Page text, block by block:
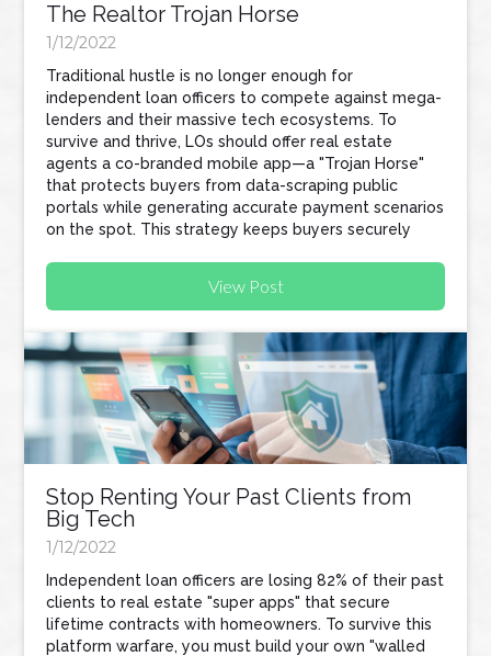
The Realtor Trojan Horse
1/12/2022
Traditional hustle is no longer enough for
independent loan officers to compete against mega-
lenders and their massive tech ecosystems. To
survive and thrive, LOs should offer real estate
agents a co-branded mobile app—a "Trojan Horse"
that protects buyers from data-scraping public
portals while generating accurate payment scenarios
on the spot. This strategy keeps buyers securely
partners into active recruiters for your business.
View Post
Stop Renting Your Past Clients from
Big Tech
1/12/2022
Independent loan officers are losing 82% of their past
clients to real estate "super apps" that secure
lifetime contracts with homeowners. To survive this
platform warfare, you must build your own "walled